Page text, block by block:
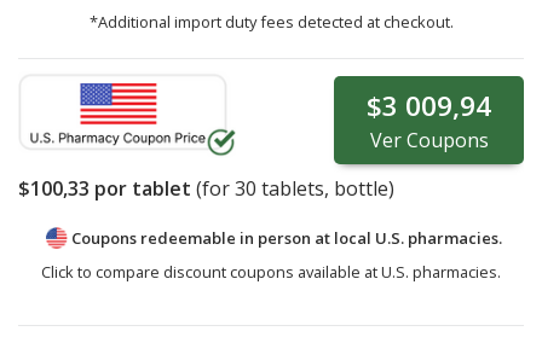
*Additional import duty fees detected at checkout.
$3 009,94
VerCoupons
$100,33 por tablet (for30 tablets, bottle)
Coupons redeemable in person at local U.S. pharmacies.
Click to compare discount coupons available at U.S. pharmacies.